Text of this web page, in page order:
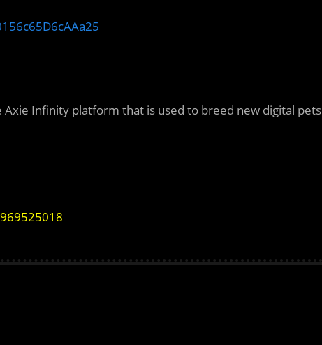
Axie Infinity platform that is used to breed new digital pets